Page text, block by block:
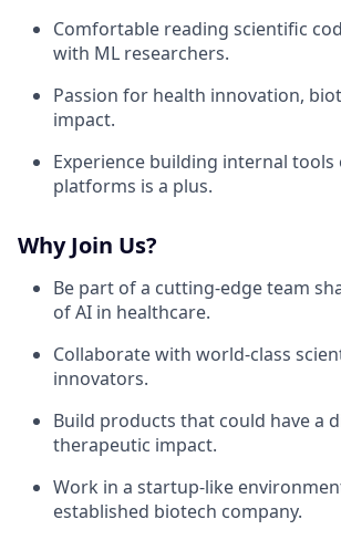
Comfortable reading scientific
with ML researchers.
Passion for health innovation,
impact.
Experience building internal
platforms is a plus.
Why Join Us?
Be part of a cutting-edge team
of AI in healthcare.
Collaborate with world-class
innovators.
Build products that could have a
therapeutic impact.
Work in a startup-like
established biotech company.